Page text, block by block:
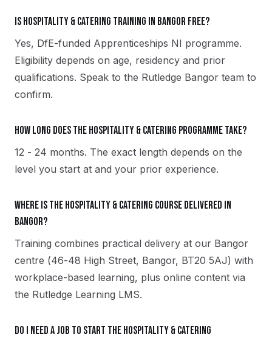
Is Hospitality & Catering training in Bangor free?
Yes, DfE-funded Apprenticeships NI programme.
Eligibility depends on age, residency and prior
qualifications. Speak to the Rutledge Bangor team to
confirm.
How long does the Hospitality & Catering programme take?
12 - 24 months. The exact length depends on the
level you start at and your prior experience.
Where is the Hospitality & Catering course delivered in
Bangor?
Training combines practical delivery at our Bangor
centre (46-48 High Street, Bangor, BT20 5AJ) with
workplace-based learning, plus online content via
the Rutledge Learning LMS.
Do I need a job to start the Hospitality & Catering